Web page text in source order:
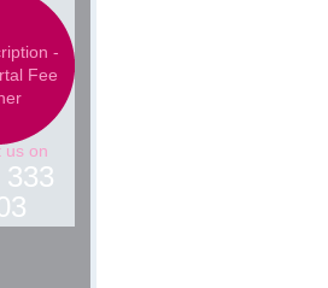
-
Fee
us on
333